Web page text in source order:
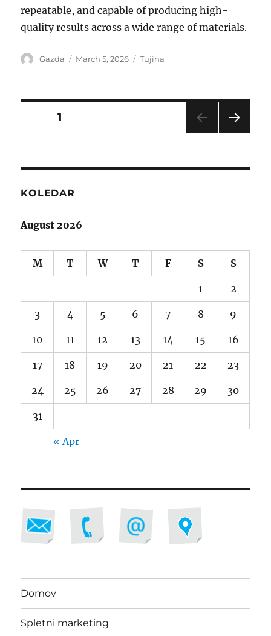
repeatable, and capable of producing high-
quality results across a wide range of materials.
Author
Gazda
Posted
March 5, 2026 Categories
Tujina
Posts
PAGE1
KOLEDAR
August 2026
M T W T F S S
1 2
3 4 5 6 7 8 9
10 11 12 13 14 15 16
17 18 19 20 21 22 23
24 25 26 27 28 29 30
31
« Apr
Domov
Spletni marketing